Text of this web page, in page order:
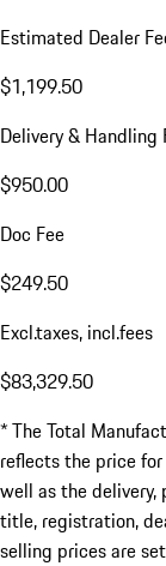
Estimated Dealer
$1,199.50
Delivery & Handling
$950.00
Doc Fee
$249.50
Excl.taxes, incl.fees
$83,329.50
* The Total
reflects the price
well as the delivery,
title, registration,
selling prices are